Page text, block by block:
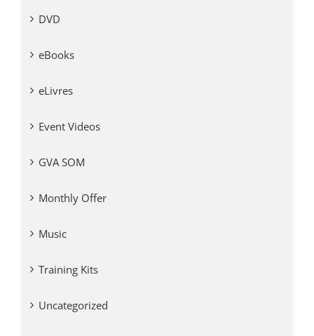
DVD
eBooks
eLivres
Event Videos
GVA SOM
Monthly Offer
Music
Training Kits
Uncategorized